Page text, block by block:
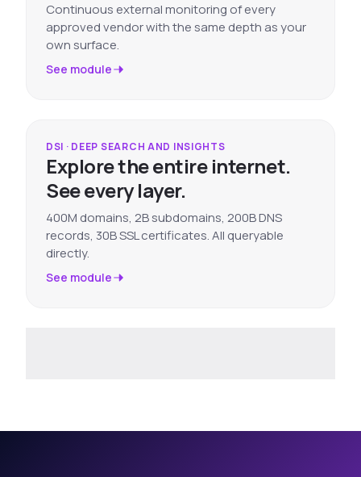
Continuous external monitoring of every
approved vendor with the same depth as your
own surface.
See module
DSI · DEEP SEARCH AND INSIGHTS
Explore the entire internet.
See every layer.
400M domains, 2B subdomains, 200B DNS
records, 30B SSL certificates. All queryable
directly.
See module